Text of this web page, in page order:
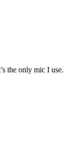
the only mic I use.